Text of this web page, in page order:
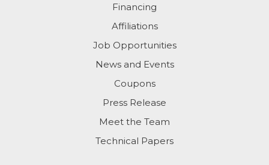
Financing
Affiliations
Job Opportunities
News and Events
Coupons
Press Release
Meet the Team
Technical Papers